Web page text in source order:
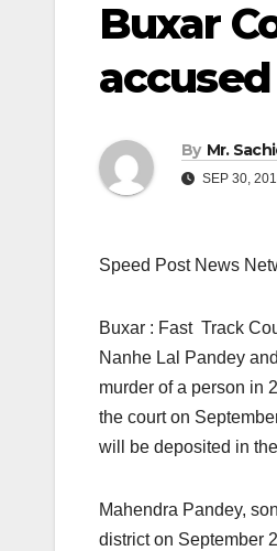
Buxar
By Mr.
SEP 30,
Speed Post News
Buxar : Fast Track
Nanhe Lal Pandey
murder of a person in
the court on
will be deposited in
Mahendra Pandey,
district on September